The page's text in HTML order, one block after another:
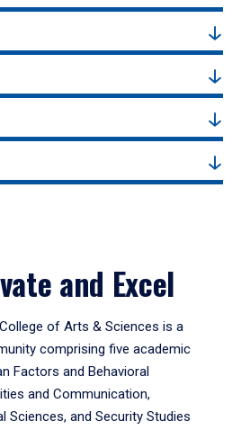
and Excel
College of Arts & Sciences is a
comprising five academic
Factors and Behavioral
and Communication,
Sciences, and Security Studies